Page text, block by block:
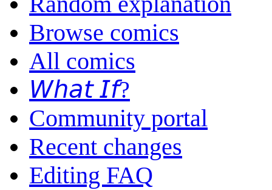
Browse comics
All comics
𝘞𝘩𝘢𝘵 𝘐𝘧?
Community portal
Recent changes
Editing FAQ